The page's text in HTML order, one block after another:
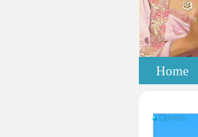
Home
Quotes